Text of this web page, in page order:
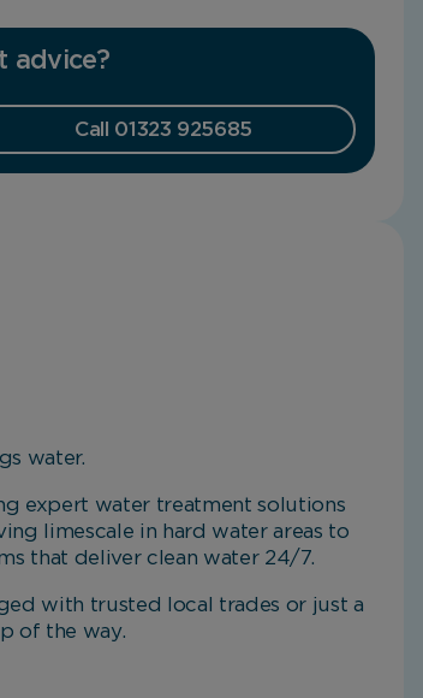
advice?
Call 01323 925685
water.
expert water treatment solutions
limescale in hard water areas to
that deliver clean water 24/7.
with trusted local trades or just a
of the way.